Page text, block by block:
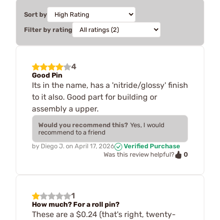
Sort by
Filter by rating
4
Good Pin
Its in the name, has a 'nitride/glossy' finish
to it also. Good part for building or
assembly a upper.
Would you recommend this? Yes, I would
recommend to a friend
by Diego J. on April 17, 2026
Verified Purchase
Was this review helpful?
0
1
How much? For a roll pin?
These are a $0.24 (that's right, twenty-